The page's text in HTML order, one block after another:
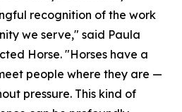
recognition of the work
we serve," said Paula
Horse. "Horses have a
people where they are —
pressure. This kind of